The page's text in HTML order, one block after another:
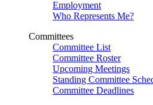
Employment
Who Represents Me?
Committees
Committee List
Committee Roster
Upcoming Meetings
Standing Committee
Committee Deadlines